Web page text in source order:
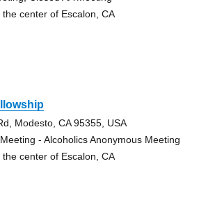
center of Escalon, CA
Modesto, CA 95355, USA
- Alcoholics Anonymous Meeting
center of Escalon, CA